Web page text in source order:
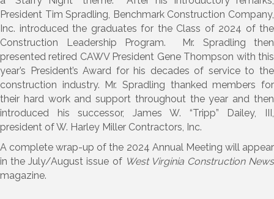
President Tim Spradling, Benchmark Construction Company,
Inc. introduced the graduates for the Class of 2024 of the
Construction Leadership Program. Mr. Spradling then
presented retired CAWV President Gene Thompson with this
year’s President’s Award for his decades of service to the
construction industry. Mr. Spradling thanked members for
their hard work and support throughout the year and then
introduced his successor, James W. “Tripp” Dailey, III,
president of W. Harley Miller Contractors, Inc.
A complete wrap-up of the 2024 Annual Meeting will appear
in the July/August issue of West Virginia Construction News
magazine.